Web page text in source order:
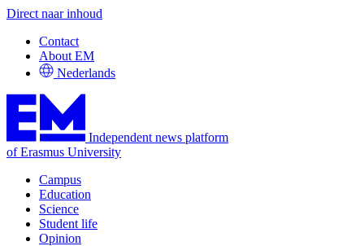
Direct naar inhoud
Contact
About EM
Nederlands
Independent news platform
of Erasmus University
Campus
Education
Science
Student life
Opinion